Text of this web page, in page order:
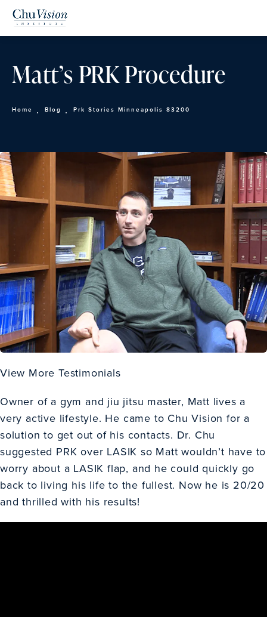
Matt’s PRK Procedure
Home Blog Prk Stories Minneapolis 83200
View More Testimonials
Owner of a gym and jiu jitsu master, Matt lives a
very active lifestyle. He came to Chu Vision for a
solution to get out of his contacts. Dr. Chu
suggested PRK over LASIK so Matt wouldn’t have to
worry about a LASIK flap, and he could quickly go
back to living his life to the fullest. Now he is 20/20
and thrilled with his results!